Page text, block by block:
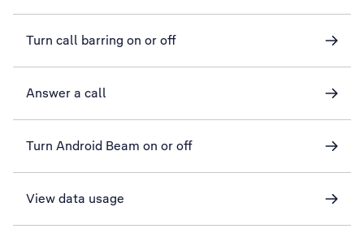
Turn call barring on or off
Answer a call
Turn Android Beam on or off
View data usage